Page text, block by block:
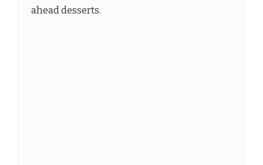
ahead desserts.